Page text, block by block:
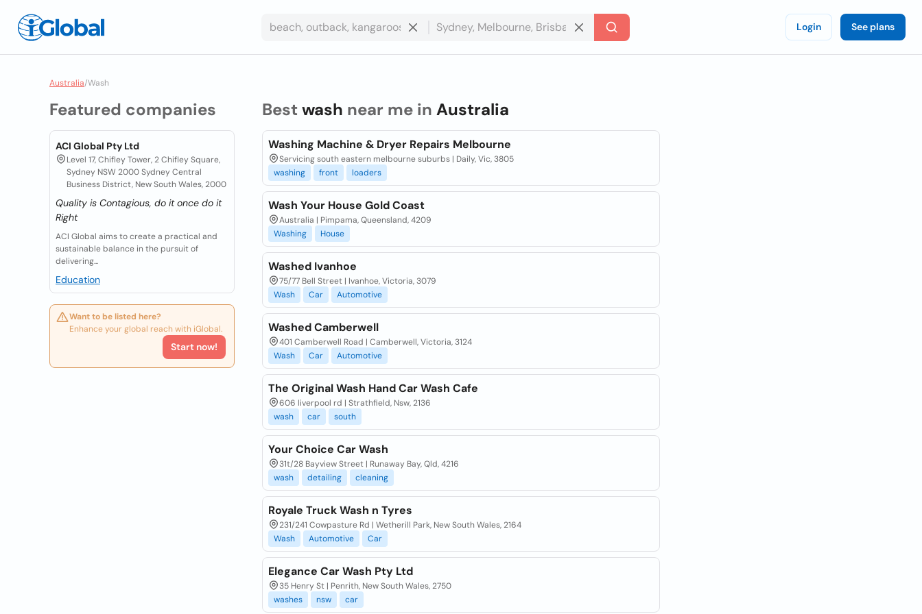
Login See plans
Australia/Wash
Featured companies
ACI Global Pty Ltd
Level 17, Chifley Tower, 2 Chifley Square,
Sydney NSW 2000 Sydney Central
Business District, New South Wales, 2000
Quality is Contagious, do it once do it
Right
ACI Global aims to create a practical and
sustainable balance in the pursuit of
delivering...
Education
Want to be listed here?
Enhance your global reach with iGlobal.
Start now!
Best wash near me in Australia
Washing Machine & Dryer Repairs Melbourne
Servicing south eastern melbourne suburbs | Daily, Vic, 3805
washing
front loaders
Wash Your House Gold Coast
Australia | Pimpama, Queensland, 4209
Washing
House
Washed Ivanhoe
75/77 Bell Street | Ivanhoe, Victoria, 3079
Wash
Car Automotive
Washed Camberwell
401 Camberwell Road | Camberwell, Victoria, 3124
Wash
Car Automotive
The Original Wash Hand Car Wash Cafe
606 liverpool rd | Strathfield, Nsw, 2136
wash
car south
Your Choice Car Wash
31t/28 Bayview Street | Runaway Bay, Qld, 4216
wash
detailing cleaning
Royale Truck Wash n Tyres
231/241 Cowpasture Rd | Wetherill Park, New South Wales, 2164
Wash
Automotive Car
Elegance Car Wash Pty Ltd
35 Henry St | Penrith, New South Wales, 2750
washes
nsw car